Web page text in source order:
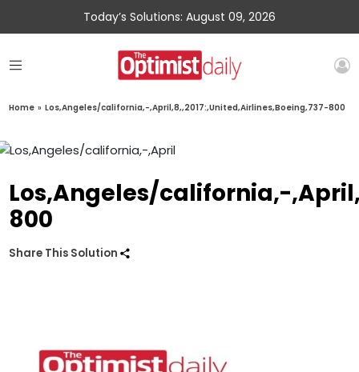
Today’s Solutions: August 09, 2026
Home » Los,Angeles/california,-,April,8,,2017:,United,Airlines,Boeing,737-800
Los,Angeles/california,-
800
Share This Solution